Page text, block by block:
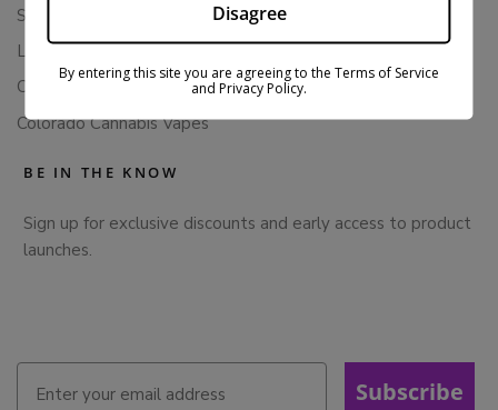
Subscription Cancellation Policy
Loyalty & Rewards
Contact Us
Colorado Cannabis Vapes
BE IN THE KNOW
Sign up for exclusive discounts and early access to product
launches.
Subscribe
Disagree
By entering this site you are agreeing to the Terms of Service
and Privacy Policy.